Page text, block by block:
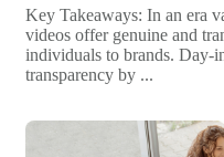
Key Takeaways: In an era
videos offer genuine and
individuals to brands. Day-
transparency by ...